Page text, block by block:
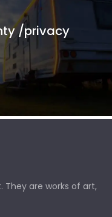
/privacy
They are works of art,